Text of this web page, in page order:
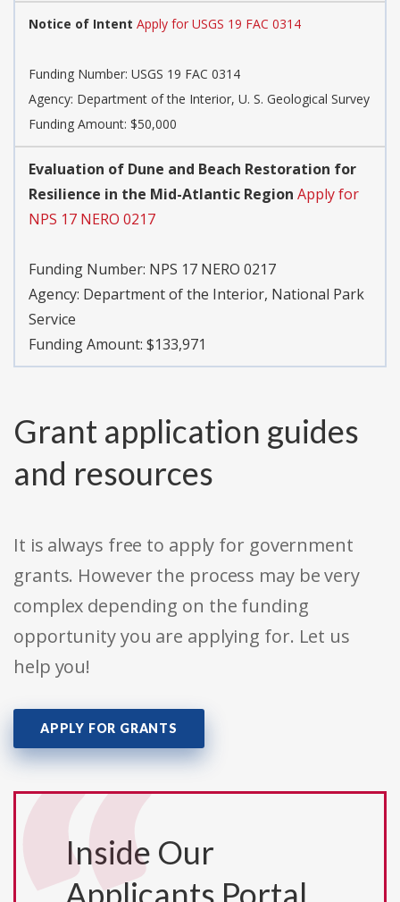
Notice of Intent Apply for USGS 19 FAC 0314
Funding Number: USGS 19 FAC 0314
Agency: Department of the Interior, U. S. Geological Survey
Funding Amount: $50,000
Evaluation of Dune and Beach Restoration for
Resilience in the Mid-Atlantic Region Apply for
NPS 17 NERO 0217
Funding Number: NPS 17 NERO 0217
Agency: Department of the Interior, National Park
Service
Funding Amount: $133,971
Grant application guides
and resources
It is always free to apply for government
grants. However the process may be very
complex depending on the funding
opportunity you are applying for. Let us
help you!
APPLY FOR GRANTS
Inside Our
Applicants Portal